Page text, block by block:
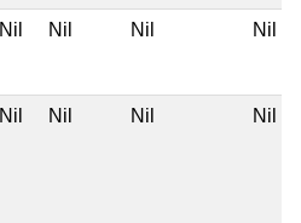
Nil Nil Nil Nil
Nil Nil Nil Nil